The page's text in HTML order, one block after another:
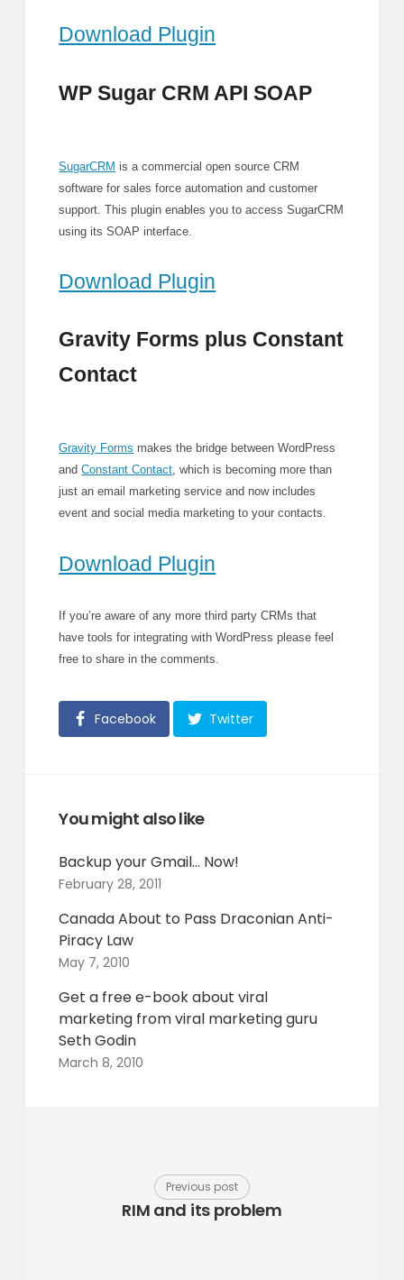
Download Plugin
WP Sugar CRM API SOAP
SugarCRM is a commercial open source CRM
software for sales force automation and customer
support. This plugin enables you to access SugarCRM
using its SOAP interface.
Download Plugin
Gravity Forms plus Constant
Contact
Gravity Forms makes the bridge between WordPress
andConstant Contact, which is becoming more than
just an email marketing service and now includes
event and social media marketing to your contacts.
Download Plugin
If you’re aware of any more third party CRMs that
have tools for integrating with WordPress please feel
free to share in the comments.
Facebook Twitter
You might also like
Backup your Gmail… Now!
February 28, 2011
Canada About to Pass Draconian Anti-
Piracy Law
May 7, 2010
Get a free e-book about viral
marketing from viral marketing guru
Seth Godin
March 8, 2010
Previous post
RIM and its problem